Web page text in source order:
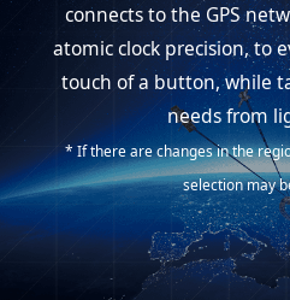
connects to the GPS
atomic clock precision,to
touch of a button, while
needs from
* If there are changes in the
selection may